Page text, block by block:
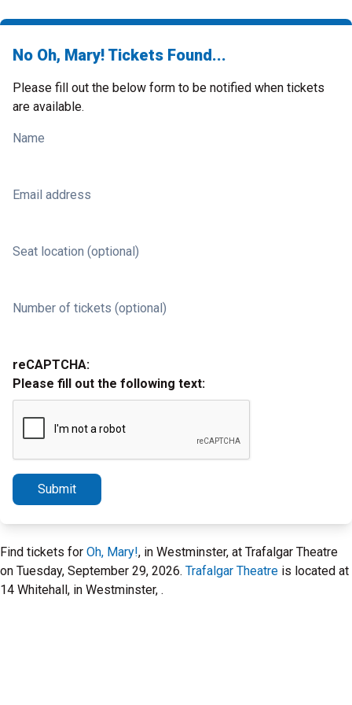
No Oh, Mary! Tickets Found...
Please fill out the below form to be notified when tickets
are available.
Name
Email address
Seat location (optional)
Number of tickets (optional)
reCAPTCHA:
Please fill out the following text:
Submit
Find tickets for Oh, Mary!, in Westminster, at Trafalgar Theatre
on Tuesday, September 29, 2026. Trafalgar Theatre is located at
14 Whitehall, in Westminster, .